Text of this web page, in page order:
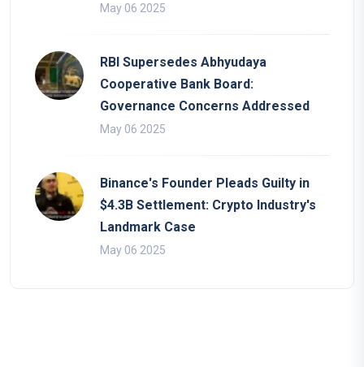
May 06 2025
RBI Supersedes Abhyudaya
Cooperative Bank Board:
Governance Concerns Addressed
May 06 2025
Binance's Founder Pleads Guilty in
$4.3B Settlement: Crypto Industry's
Landmark Case
May 06 2025